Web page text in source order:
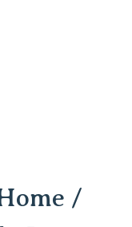
/